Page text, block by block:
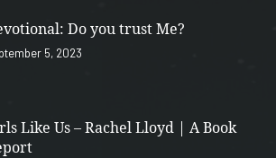
Do you trust Me?
5, 2023
Like Us – Rachel Lloyd | A Book